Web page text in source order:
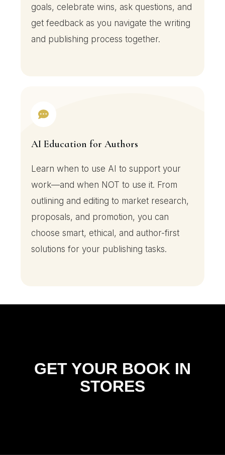
goals, celebrate wins, ask questions, and
get feedback as you navigate the writing
and publishing process together.
AI Education for Authors
Learn when to use AI to support your
work—and when NOT to use it. From
outlining and editing to market research,
proposals, and promotion, you can
choose smart, ethical, and author-first
solutions for your publishing tasks.
GET YOUR BOOK IN
STORES